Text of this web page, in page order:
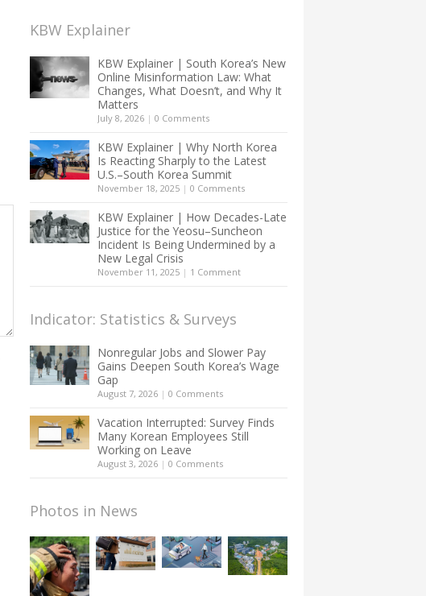
KBW Explainer
KBW Explainer | South Korea’s New
Online Misinformation Law: What
Changes, What Doesn’t, and Why It
Matters
July 8, 2026 | 0 Comments
KBW Explainer | Why North Korea
Is Reacting Sharply to the Latest
U.S.–South Korea Summit
November 18, 2025 | 0 Comments
KBW Explainer | How Decades-Late
Justice for the Yeosu–Suncheon
Incident Is Being Undermined by a
New Legal Crisis
November 11, 2025 | 1 Comment
Indicator: Statistics & Surveys
Nonregular Jobs and Slower Pay
Gains Deepen South Korea’s Wage
Gap
August 7, 2026 | 0 Comments
Vacation Interrupted: Survey Finds
Many Korean Employees Still
Working on Leave
August 3, 2026 | 0 Comments
Photos in News